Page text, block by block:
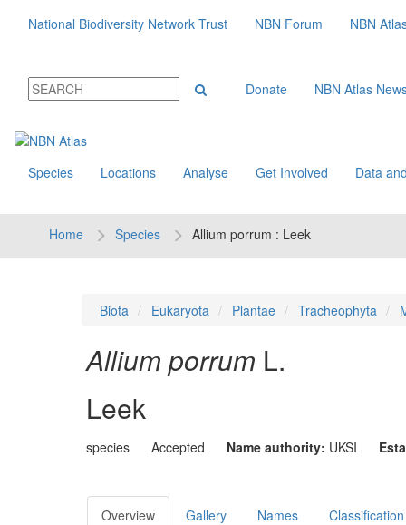
National Biodiversity Network Trust NBN Forum NBN
Donate NBN Atlas
Species Locations Analyse Get Involved Data
Home Species Allium porrum : Leek
Biota Eukaryota Plantae Tracheophyta
Allium porrum L.
Leek
species Accepted Name authority: UKSI
Overview Gallery Names Classification